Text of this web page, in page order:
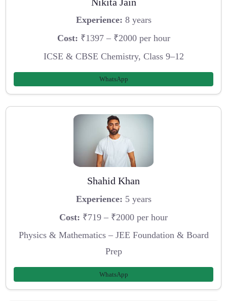
Experience: 8 years
Cost: ₹1397 – ₹2000 per hour
ICSE & CBSE Chemistry, Class 9–12
WhatsApp
Shahid Khan
Experience: 5 years
Cost: ₹719 – ₹2000 per hour
Physics & Mathematics – JEE Foundation & Board
Prep
WhatsApp